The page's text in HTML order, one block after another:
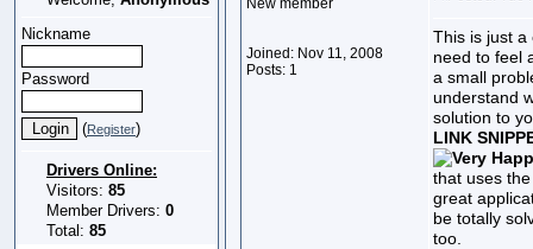
Nickname
Password
(Register)
Drivers Online:
Visitors: 85
Member Drivers: 0
Total: 85
New member
Joined: Nov 11, 2008
Posts: 1
This is just
need to feel
a small
understand
solution to
LINK
that uses
great
be totally
too.